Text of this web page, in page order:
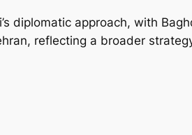
diplomatic approach, with
reflecting a broader